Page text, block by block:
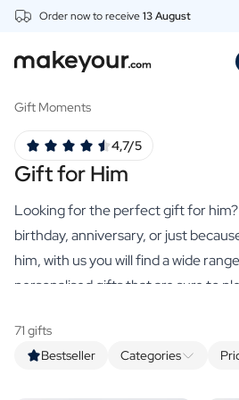
Order now to receive13 August
Drinks
Personalised Gin
Personalised Vodka
Personalised Rum
Personalised Spritz
Personalised Vermouth
Personalised Tequila
Wines
Personalised Red Wine
Gift Moments
Gift for Him
4,7/5
Looking for the perfect gift for
birthday, anniversary, or just
him, with us you will find a wide
personalised gifts that are sure to
personalised gift for him
in which
drink after him.
The effort you put
Bestseller Categories
71 gifts